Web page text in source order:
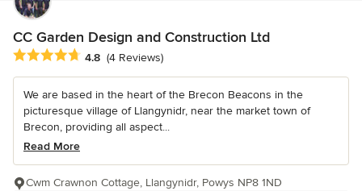
CC Garden Design and Construction Ltd
Average rating: 4.8 out of 5 stars
4.8 (4 Reviews)
We are based in the heart of the Brecon Beacons in the
picturesque village of Llangynidr, near the market town of
Brecon, providing all aspect...
Read More
Cwm Crawnon Cottage, Llangynidr, Powys NP8 1ND